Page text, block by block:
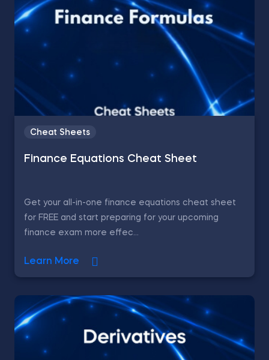
Cheat Sheets
Finance Equations Cheat Sheet
Get your all-in-one finance equations cheat sheet
for FREE and start preparing for your upcoming
finance exam more effec...
Learn More